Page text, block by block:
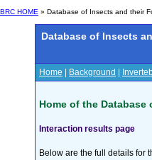
BRC HOME » Database of Insects and their
Database of Insects
Home Background
Home of the
Interaction results page
Below are the full details for